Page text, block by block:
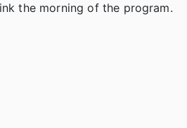
the morning of the program.